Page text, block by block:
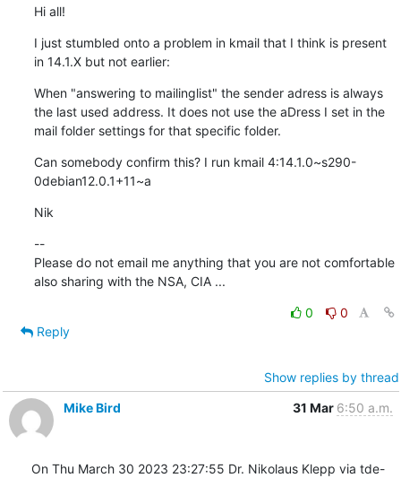
Hi all!
I just stumbled onto a problem in kmail that I think is present
in 14.1.X but not earlier:
When "answering to mailinglist" the sender adress is always
the last used address. It does not use the aDress I set in the
mail folder settings for that specific folder.
Can somebody confirm this? I run kmail 4:14.1.0~s290-
0debian12.0.1+11~a
Nik
--
Please do not email me anything that you are not comfortable
also sharing with the NSA, CIA ...
0
0
Reply
Show replies by thread
Mike Bird
31 Mar 6:50 a.m.
On Thu March 30 2023 23:27:55 Dr. Nikolaus Klepp via tde-